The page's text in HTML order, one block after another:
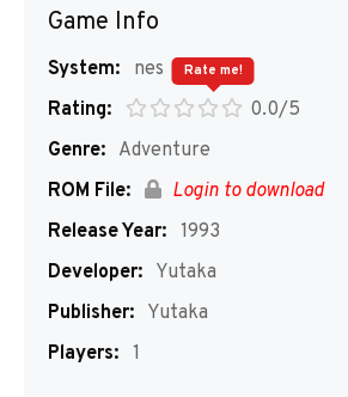
Game Info
System:
nes
Rating:
0.0/5
Rate me!
Genre: Adventure
ROM File:
Login to download
Release Year: 1993
Developer: Yutaka
Publisher: Yutaka
Players: 1